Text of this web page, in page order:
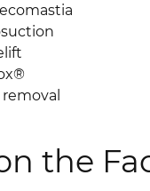
the